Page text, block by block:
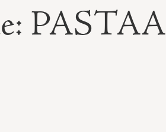
PASTAA